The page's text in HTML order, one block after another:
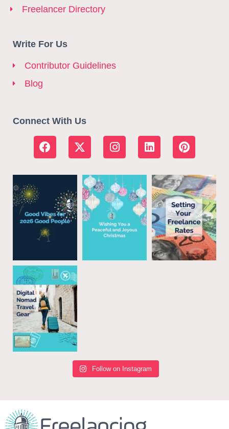
Freelancer Directory
Write For Us
Contributor Guidelines
Blog
Connect With Us
Follow on Instagram